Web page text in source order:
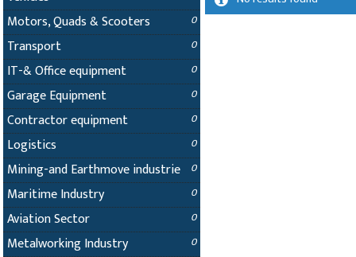
Motors, Quads & Scooters 0
Transport 0
IT-& Office equipment 0
Garage Equipment 0
Contractor equipment 0
Logistics 0
Mining-and Earthmove industrie 0
Maritime Industry 0
Aviation Sector 0
Metalworking Industry 0